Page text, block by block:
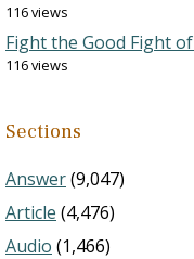
116 views
Fight the Good Fight
116 views
Sections
Answer(9,047)
Article (4,476)
Audio (1,466)